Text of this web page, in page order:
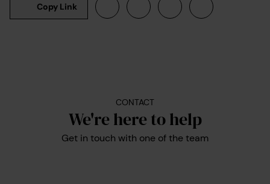
Copy Link
CONTACT
We're here to help
Get in touch with one of the team